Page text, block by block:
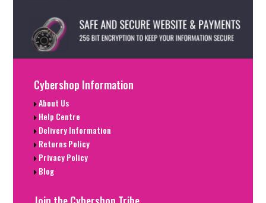
Cybershop Information
About Us
Help Centre
Delivery Information
Returns Policy
Privacy Policy
Blog